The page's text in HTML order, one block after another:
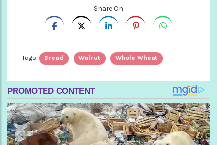
Share On
Tags: Bread Walnut Whole Wheat